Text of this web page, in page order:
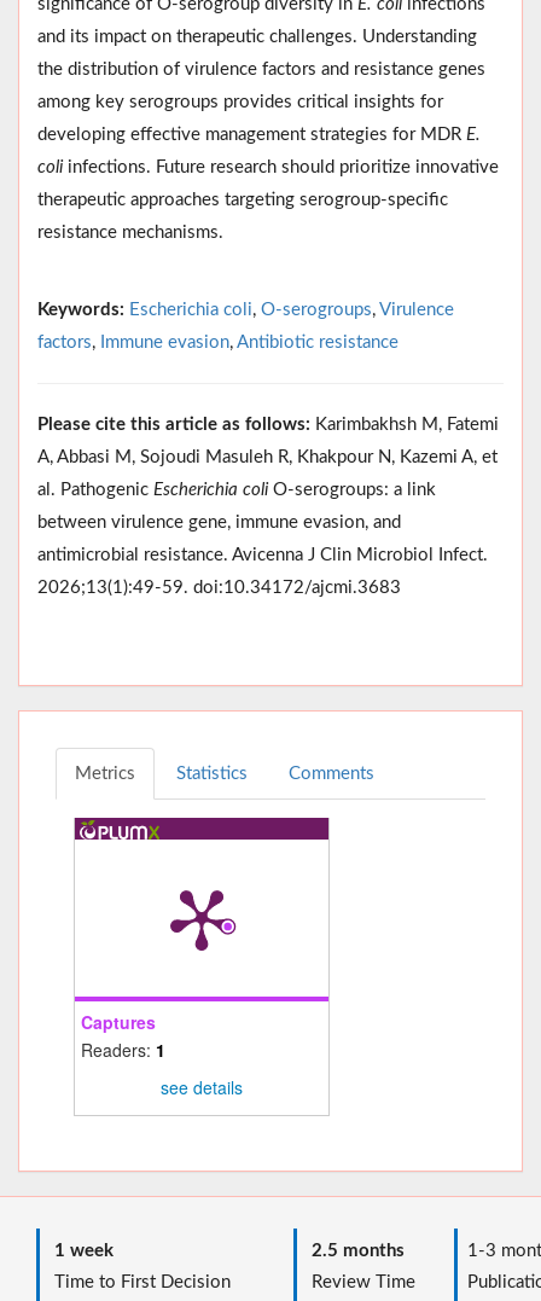
significance of O-serogroup diversity in E. coli infections
and its impact on therapeutic challenges. Understanding
the distribution of virulence factors and resistance genes
among key serogroups provides critical insights for
developing effective management strategies for MDR E.
coli infections. Future research should prioritize innovative
therapeutic approaches targeting serogroup-specific
resistance mechanisms.
Keywords: Escherichia coli, O-serogroups, Virulence
factors, Immune evasion, Antibiotic resistance
Please cite this article as follows: Karimbakhsh M, Fatemi
A, Abbasi M, Sojoudi Masuleh R, Khakpour N, Kazemi A, et
al. Pathogenic Escherichia coli O-serogroups: a link
between virulence gene, immune evasion, and
antimicrobial resistance. Avicenna J Clin Microbiol Infect.
2026;13(1):49-59. doi:10.34172/ajcmi.3683
Metrics Statistics Comments
Captures
Readers: 1
see details
1 week
Time to First Decision
2.5 months
Review Time
1-3